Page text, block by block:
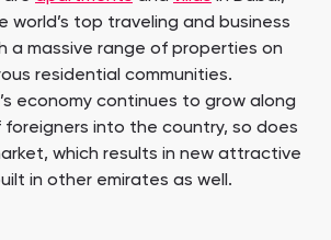
world’s top traveling and business
a massive range of properties on
residential communities.
economy continues to grow along
into the country, so does
which results in new attractive
in other emirates as well.